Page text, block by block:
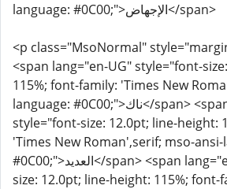
language: #0C00;">الإجهاض</span>
<p class="MsoNormal"
<span lang="en-UG" style="font-
115%; font-family: 'Times New
language: #0C00;">ناك</span> <span lang="en-UG"
style="font-size: 12.0pt; line-height:
'Times New Roman',serif; mso-ansi-
#0C00;">العديد</span> <span lang="en-UG" style="font-
size: 12.0pt; line-height: 115%; font-